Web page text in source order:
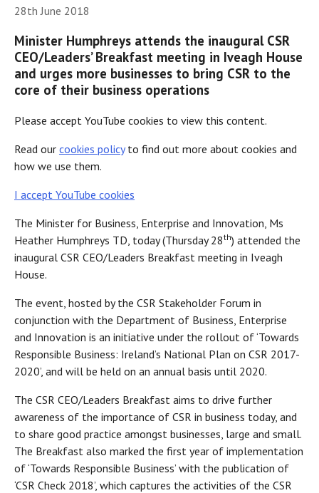
28th June 2018
Minister Humphreys attends the inaugural CSR
CEO/Leaders’ Breakfast meeting in Iveagh House
and urges more businesses to bring CSR to the
core of their business operations
Please accept YouTube cookies to view this content.
Read our cookies policyto find out more about cookies and
how we use them.
I accept YouTube cookies
The Minister for Business, Enterprise and Innovation, Ms
Heather Humphreys TD, today (Thursday 28th) attended the
inaugural CSR CEO/Leaders Breakfast meeting in Iveagh
House.
The event, hosted by the CSR Stakeholder Forum in
conjunction with the Department of Business, Enterprise
and Innovation is an initiative under the rollout of ‘Towards
Responsible Business: Ireland’s National Plan on CSR 2017-
2020’, and will be held on an annual basis until 2020.
The CSR CEO/Leaders Breakfast aims to drive further
awareness of the importance of CSR in business today, and
to share good practice amongst businesses, large and small.
The Breakfast also marked the first year of implementation
of ‘Towards Responsible Business’ with the publication of
‘CSR Check 2018’, which captures the activities of the CSR